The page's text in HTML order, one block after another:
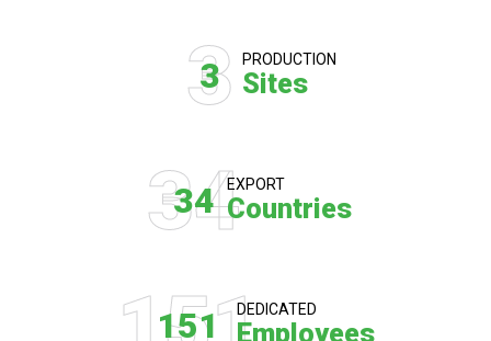
3
3 PRODUCTION
Sites
34
34 EXPORT
Countries
151 DEDICATED
Employees